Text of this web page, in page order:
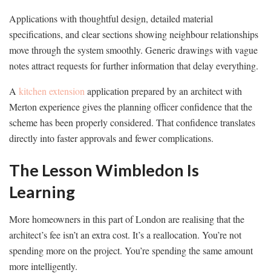
Applications with thoughtful design, detailed material
specifications, and clear sections showing neighbour relationships
move through the system smoothly. Generic drawings with vague
notes attract requests for further information that delay everything.
A kitchen extension application prepared by an architect with
Merton experience gives the planning officer confidence that the
scheme has been properly considered. That confidence translates
directly into faster approvals and fewer complications.
The Lesson Wimbledon Is
Learning
More homeowners in this part of London are realising that the
architect’s fee isn’t an extra cost. It’s a reallocation. You’re not
spending more on the project. You’re spending the same amount
more intelligently.